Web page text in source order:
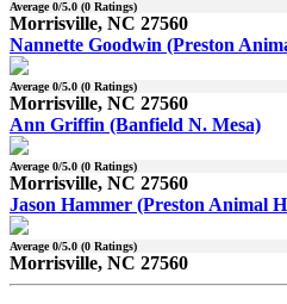
Average0/5.0 (0 Ratings)
Morrisville, NC 27560
Nannette Goodwin (Preston
Average0/5.0 (0 Ratings)
Morrisville, NC 27560
Ann Griffin (Banfield N. Mesa)
Average0/5.0 (0 Ratings)
Morrisville, NC 27560
Jason Hammer (Preston Animal
Average0/5.0 (0 Ratings)
Morrisville, NC 27560